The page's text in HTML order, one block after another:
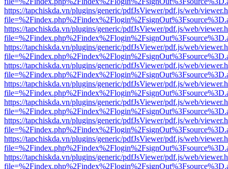
https://tapchiskda.vn/plugins/generic/pdfJsViewer/pdf.js/web/
https://tapchiskda.vn/plugins/generic/pdfJsViewer/pdf.js/web/
https://tapchiskda.vn/plugins/generic/pdfJsViewer/pdf.js/web/
https://tapchiskda.vn/plugins/generic/pdfJsViewer/pdf.js/web/
https://tapchiskda.vn/plugins/generic/pdfJsViewer/pdf.js/web/
https://tapchiskda.vn/plugins/generic/pdfJsViewer/pdf.js/web/
https://tapchiskda.vn/plugins/generic/pdfJsViewer/pdf.js/web/
https://tapchiskda.vn/plugins/generic/pdfJsViewer/pdf.js/web/
https://tapchiskda.vn/plugins/generic/pdfJsViewer/pdf.js/web/